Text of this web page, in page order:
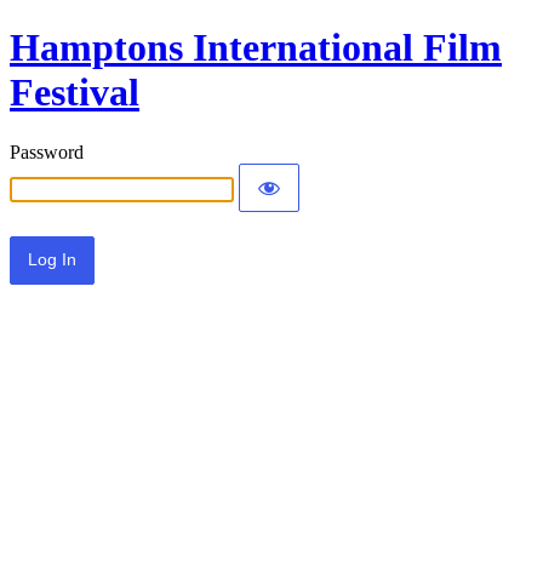
Hamptons International Film
Festival
Password